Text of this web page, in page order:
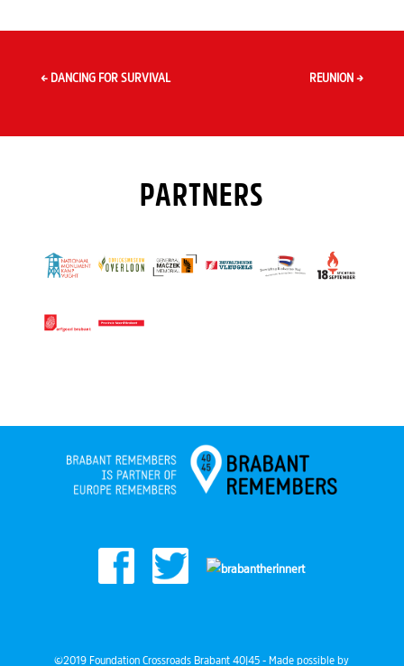
← DANCING FOR SURVIVAL REUNION →
PARTNERS
©2019 Foundation Crossroads Brabant 40|45 - Made possible by